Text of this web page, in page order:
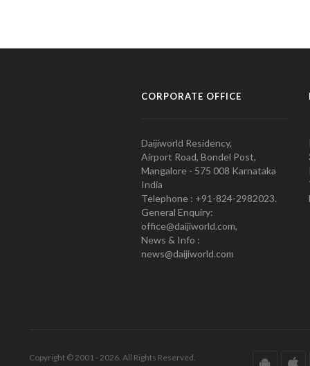
CORPORATE OFFICE
Daijiworld Residency,
Airport Road, Bondel Post,
Mangalore - 575 008 Karnataka
India
Telephone : +91-824-2982023.
General Enquiry:
office@daijiworld.com,
News & Info :
news@daijiworld.com
Copyright © 2001 - 2026. All Rights Reserved.